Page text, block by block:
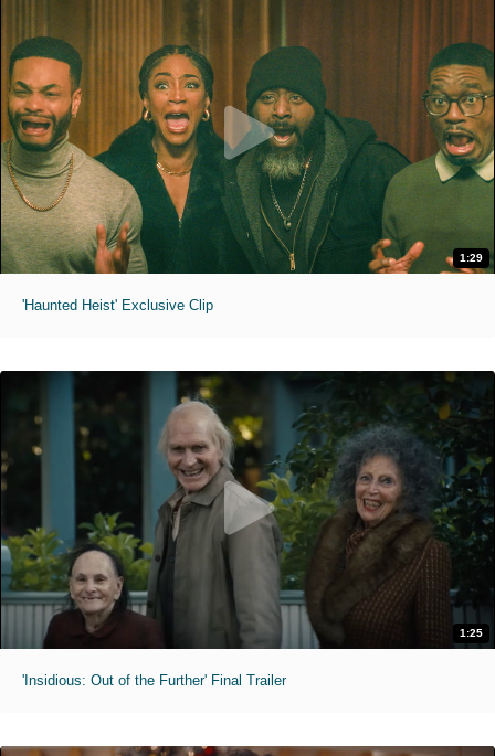
1:29
'Haunted Heist' Exclusive Clip
1:25
'Insidious: Out of the Further' Final Trailer